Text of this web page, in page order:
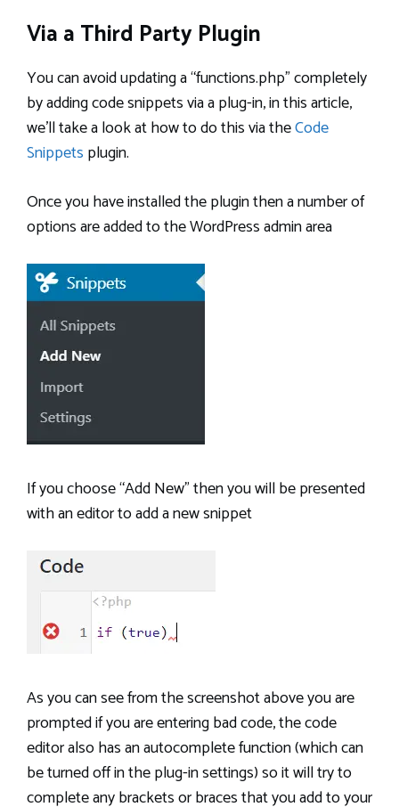
Via a Third Party Plugin
You can avoid updating a “functions.php” completely
by adding code snippets via a plug-in, in this article,
we’ll take a look at how to do this via theCode
Snippets plugin.
Once you have installed the plugin then a number of
options are added to the WordPress admin area
If you choose “Add New” then you will be presented
with an editor to add a new snippet
As you can see from the screenshot above you are
prompted if you are entering bad code, the code
editor also has an autocomplete function (which can
be turned off in the plug-in settings) so it will try to
complete any brackets or braces that you add to your